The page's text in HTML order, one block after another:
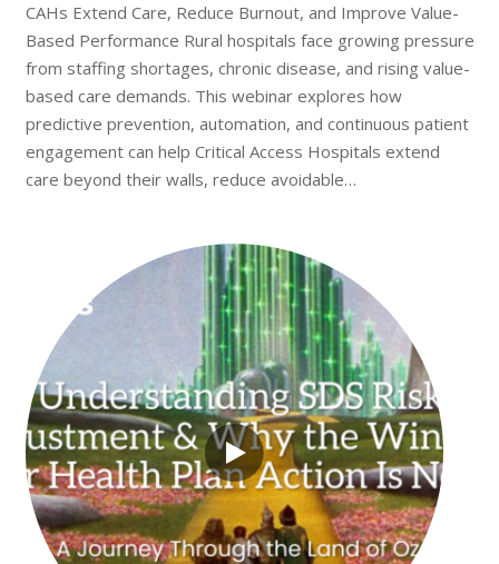
CAHs Extend Care, Reduce Burnout, and Improve Value-
Based Performance Rural hospitals face growing pressure
from staffing shortages, chronic disease, and rising value-
based care demands. This webinar explores how
predictive prevention, automation, and continuous patient
engagement can help Critical Access Hospitals extend
care beyond their walls, reduce avoidable…